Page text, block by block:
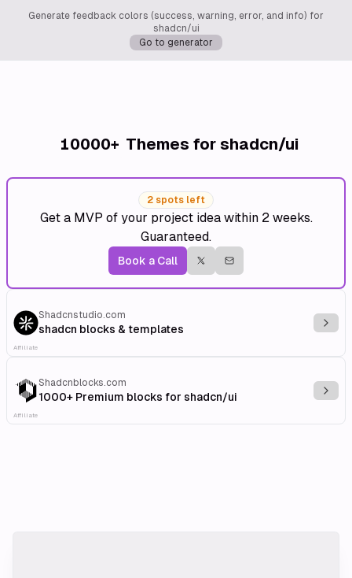
Generate feedback colors (success, warning, error, and info) for
shadcn/ui
Go to generator
10000+ Themes for shadcn/ui
2 spots left
Get a MVP of your project idea within 2 weeks.
Guaranteed.
Book a Call
Shadcnstudio.com
shadcn blocks & templates
Affiliate
Shadcnblocks.com
1000+ Premium blocks for shadcn/ui
Affiliate